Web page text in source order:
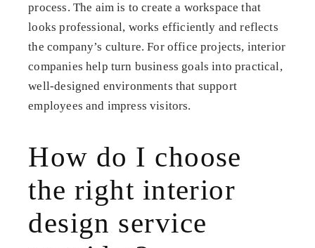
process. The aim is to create a workspace that
looks professional, works efficiently and reflects
the company’s culture. For office projects, interior
companies help turn business goals into practical,
well-designed environments that support
employees and impress visitors.
How do I choose
the right interior
design service